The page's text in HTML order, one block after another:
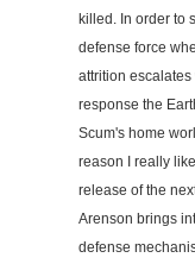
killed. In order to
defense force
attrition
response the
Scum's home
reason I really
release of the
Arenson brings
defense